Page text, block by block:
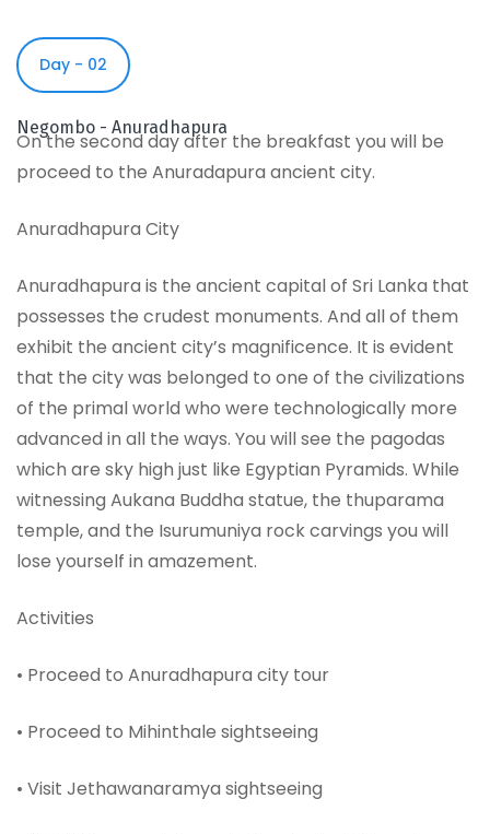
Day - 02
Negombo - Anuradhapura
On the second day after the breakfast you will be
proceed to the Anuradapura ancient city.
Anuradhapura City
Anuradhapura is the ancient capital of Sri Lanka that
possesses the crudest monuments. And all of them
exhibit the ancient city’s magnificence. It is evident
that the city was belonged to one of the civilizations
of the primal world who were technologically more
advanced in all the ways. You will see the pagodas
which are sky high just like Egyptian Pyramids. While
witnessing Aukana Buddha statue, the thuparama
temple, and the Isurumuniya rock carvings you will
lose yourself in amazement.
Activities
• Proceed to Anuradhapura city tour
• Proceed to Mihinthale sightseeing
• Visit Jethawanaramya sightseeing